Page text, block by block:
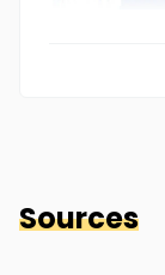
Sources